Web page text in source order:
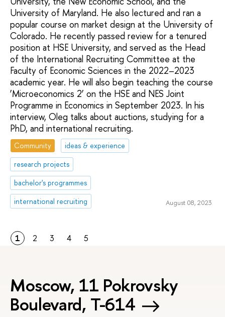
University of Maryland. He also lectured and ran a
popular course on market design at the University of
Colorado. He recently passed review for a tenured
position at HSE University, and served as the Head
of the International Recruiting Committee at the
Faculty of Economic Sciences in the 2022–2023
academic year. He will also begin teaching the course
‘Microeconomics 2’ on the HSE and NES Joint
Programme in Economics in September 2023. In his
interview, Oleg talks about auctions, studying for a
PhD, and international recruiting.
Community
ideas & experience
research projects
bachelor's programmes
international recruiting
August 08, 2023
1 2 3 4 5
Moscow, 11 Pokrovsky
Boulevard, Т-614